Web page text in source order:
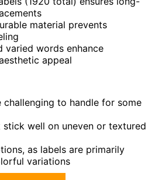
material prevents
varied words enhance
appeal
challenging to handle for some
stick well on uneven or textured
as labels are primarily
variations